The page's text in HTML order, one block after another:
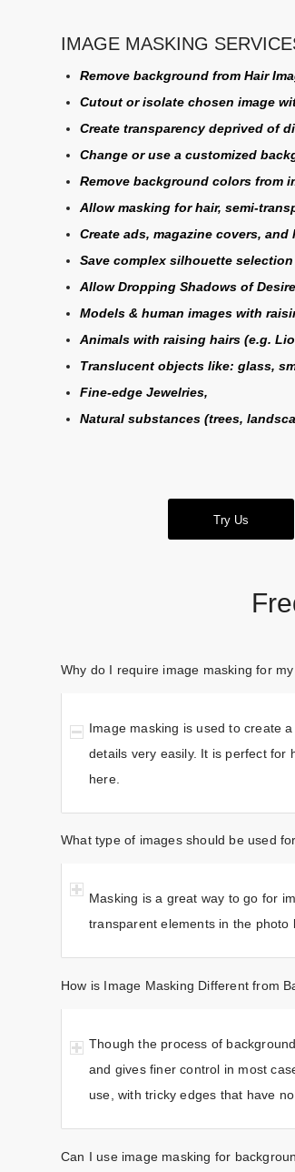
IMAGE MASKING
Remove background from Hair
Cutout or isolate chosen image
Create transparency deprived of
Change or use a customized
Remove background colors from
Allow masking for hair, semi-
Create ads, magazine covers,
Save complex silhouette
Allow Dropping Shadows of
Models & human images with
Animals with raising hairs (e.g.
Translucent objects like: glass,
Fine-edge Jewelries,
Natural substances (trees,
Try Us
Why do I require image masking for
Image masking is used to create
details very easily. It is perfect for
here.
What type of images should be used
Masking is a great way to go for
transparent elements in the
How is Image Masking Different from
Though the process of
and gives finer control in most
use, with tricky edges that have
Can I use image masking for